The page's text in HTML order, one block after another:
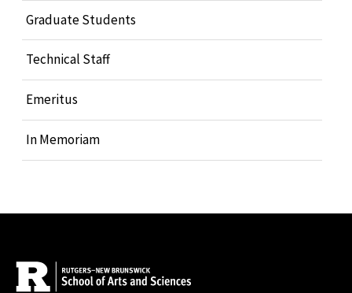
Graduate Students
Technical Staff
Emeritus
In Memoriam